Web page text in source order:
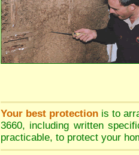
Your best protection is to
3660, including written
practicable, to protect your